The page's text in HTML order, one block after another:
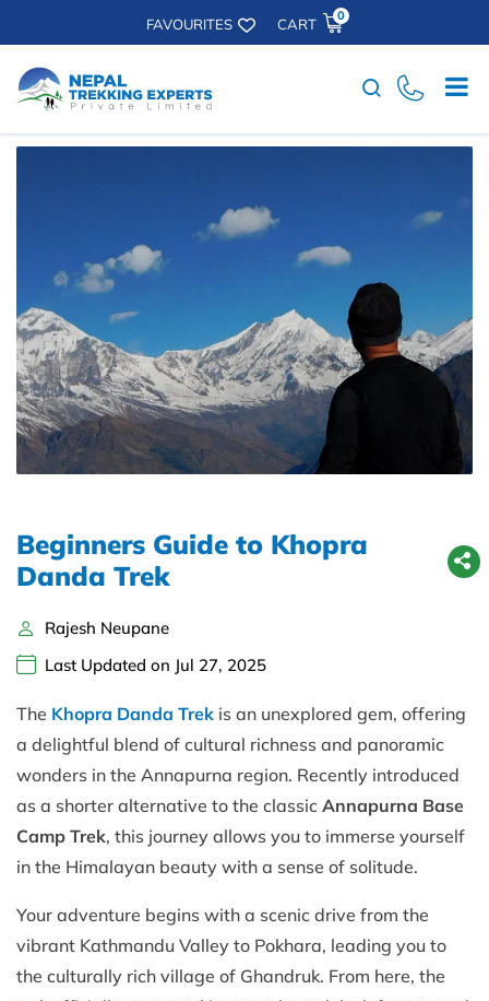
FAVOURITES CART 0
Search
Beginners Guide to Khopra
Danda Trek
Rajesh Neupane
Last Updated on Jul 27, 2025
The Khopra Danda Trek is an unexplored gem, offering
a delightful blend of cultural richness and panoramic
wonders in the Annapurna region. Recently introduced
as a shorter alternative to the classic Annapurna Base
Camp Trek, this journey allows you to immerse yourself
in the Himalayan beauty with a sense of solitude.
Your adventure begins with a scenic drive from the
vibrant Kathmandu Valley to Pokhara, leading you to
the culturally rich village of Ghandruk. From here, the